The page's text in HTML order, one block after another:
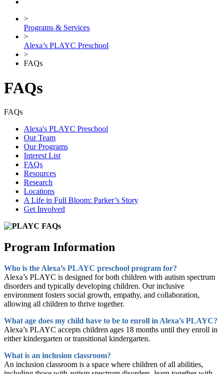
>
Programs & Services
>
Alexa’s PLAYC Preschool
>
FAQs
FAQs
FAQs
Alexa's PLAYC Preschool
Our Team
Our Programs
Interest List
FAQs
Resources
Research
Locations
A Life in Full Bloom: Parker’s Story
Get Involved
Program Information
Who is the Alexa’s PLAYC preschool program for?
Alexa’s PLAYC is designed for both children with autism spectrum
disorders and typically developing children. Our inclusive
environment fosters social growth, empathy, and collaboration,
allowing all children to thrive together.
What age does my child have to be to enroll in Alexa’s PLAYC?
Alexa’s PLAYC accepts children ages 18 months until they enroll in
either kindergarten or transitional kindergarten.
What is an inclusion classroom?
An inclusion classroom is a space where children of all abilities,